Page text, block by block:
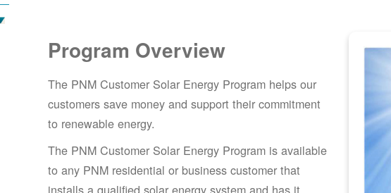
Program Overview
The PNM Customer Solar Energy Program helps our
customers save money and support their commitment
to renewable energy.
The PNM Customer Solar Energy Program is available
to any PNM residential or business customer that